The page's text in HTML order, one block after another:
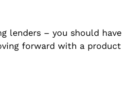
lenders – you should have
forward with a product